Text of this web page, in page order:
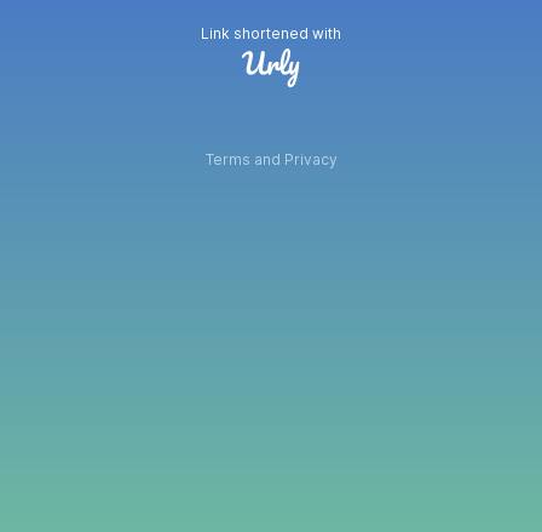
Link shortened with
Terms and Privacy